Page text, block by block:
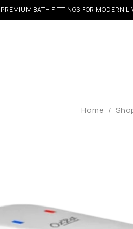
BATH FITTINGS FOR MODERN
Home /